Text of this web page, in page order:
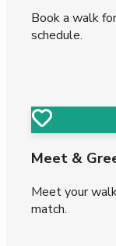
Book a walk
schedule.
Meet &
Meet your
match.